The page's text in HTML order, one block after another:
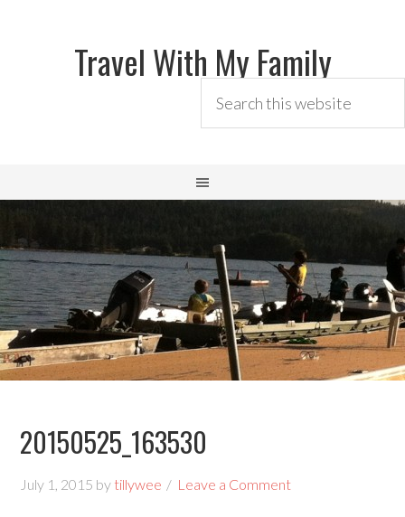
Travel With My Family
20150525_163530
July 1, 2015 by tillywee Leave a Comment